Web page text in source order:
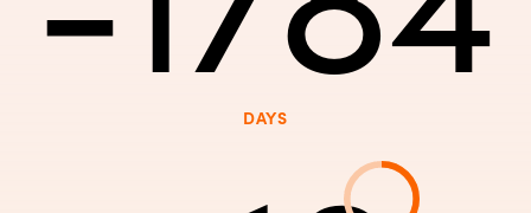
DAYS